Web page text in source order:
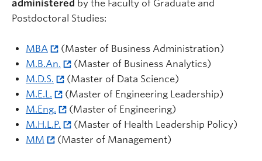
administered by the Faculty of Graduate and
Postdoctoral Studies:
MBA
(Master of Business Administration)
M.B.An.
(Master of Business Analytics)
M.D.S.
(Master of Data Science)
M.E.L.
(Master of Engineering Leadership)
M.Eng.
(Master of Engineering)
M.H.L.P.
(Master of Health Leadership Policy)
MM
(Master of Management)